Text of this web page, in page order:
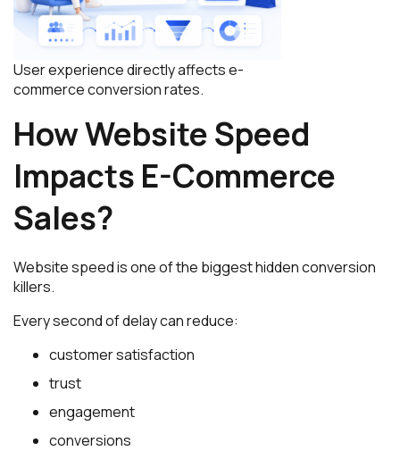
User experience directly affects e-
commerce conversion rates.
How Website Speed
Impacts E-Commerce
Sales?
Website speed is one of the biggest hidden conversion
killers.
Every second of delay can reduce:
customer satisfaction
trust
engagement
conversions